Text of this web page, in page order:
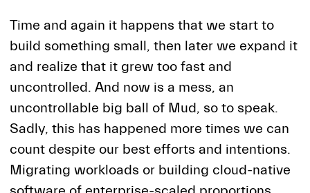
Time and again it happens that we start to
build something small, then later we expand it
and realize that it grew too fast and
uncontrolled. And now is a mess, an
uncontrollable big ball of Mud, so to speak.
Sadly, this has happened more times we can
count despite our best efforts and intentions.
Migrating workloads or building cloud-native